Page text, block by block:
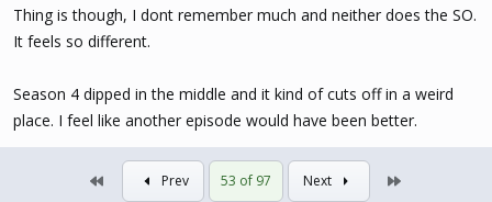
Thing is though, I dont remember much and neither does the SO.
It feels so different.
Season 4 dipped in the middle and it kind of cuts off in a weird
place. I feel like another episode would have been better.
Prev 53 of 97 Next